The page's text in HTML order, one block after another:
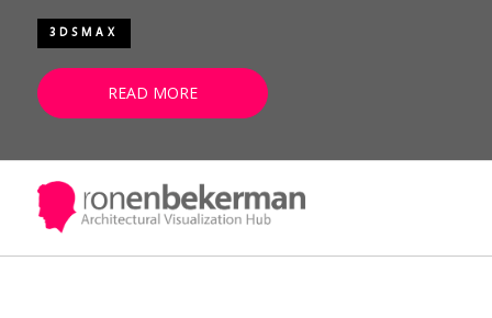
3DSMAX
READ MORE